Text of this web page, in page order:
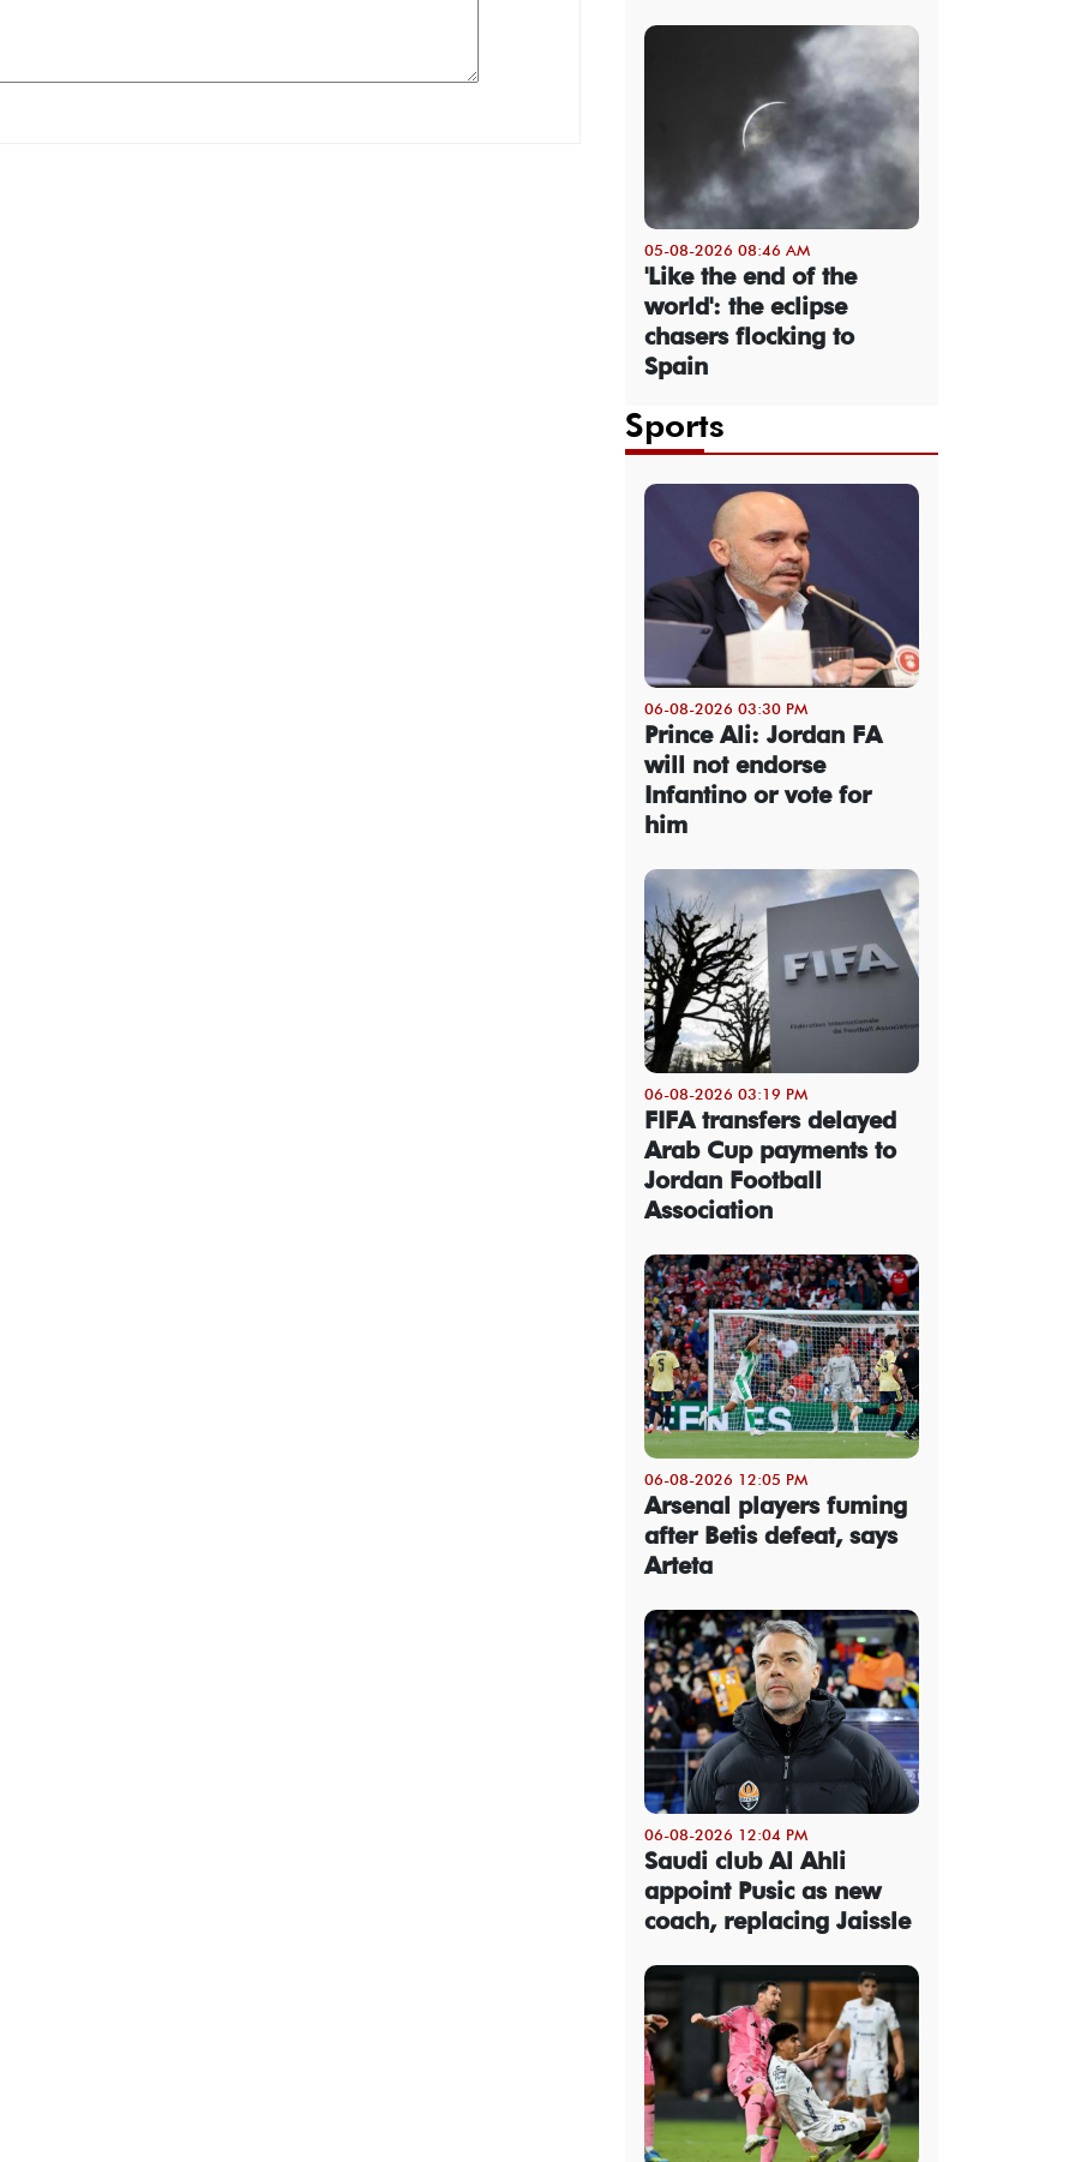
05-08-2026 08:46 AM
'Like the end of the
world': the eclipse
chasers flocking to
Spain
Sports
06-08-2026 03:30 PM
Prince Ali: Jordan FA
will not endorse
Infantino or vote for
him
06-08-2026 03:19 PM
FIFA transfers delayed
Arab Cup payments to
Jordan Football
Association
06-08-2026 12:05 PM
Arsenal players fuming
after Betis defeat, says
Arteta
06-08-2026 12:04 PM
Saudi club Al Ahli
appoint Pusic as new
coach, replacing Jaissle